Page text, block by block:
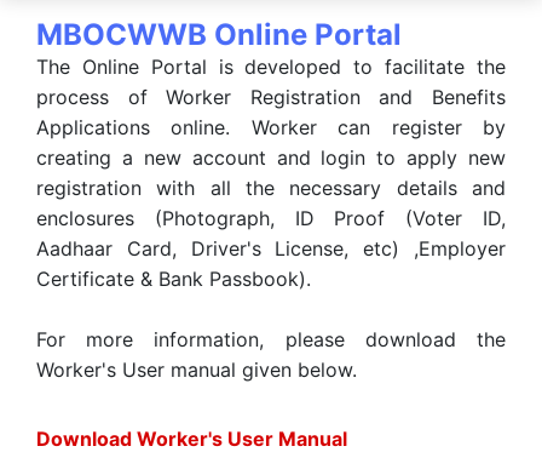
MBOCWWB Online Portal
The Online Portal is developed to facilitate the
process of Worker Registration and Benefits
Applications online. Worker can register by
creating a new account and login to apply new
registration with all the necessary details and
enclosures (Photograph, ID Proof (Voter ID,
Aadhaar Card, Driver's License, etc) ,Employer
Certificate & Bank Passbook).
For more information, please download the
Worker's User manual given below.
Download Worker's User Manual